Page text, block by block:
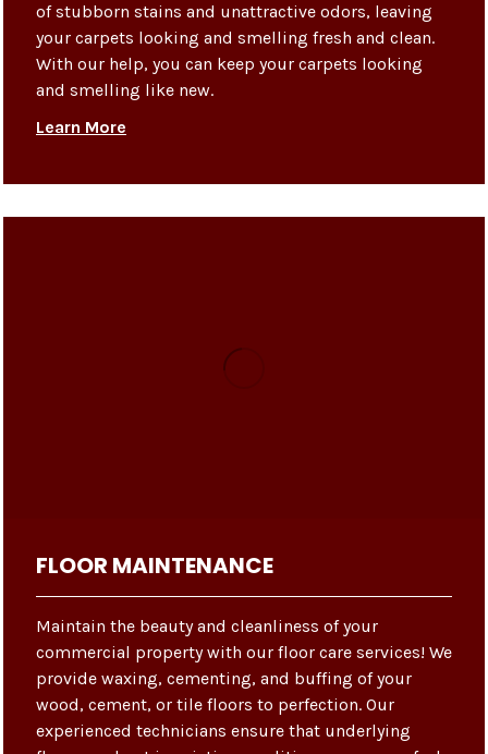
of stubborn stains and unattractive odors, leaving
your carpets looking and smelling fresh and clean.
With our help, you can keep your carpets looking
and smelling like new.
Learn More
FLOOR MAINTENANCE
Maintain the beauty and cleanliness of your
commercial property with our floor care services! We
provide waxing, cementing, and buffing of your
wood, cement, or tile floors to perfection. Our
experienced technicians ensure that underlying